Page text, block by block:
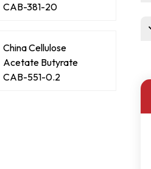
CAB-381-20
China Cellulose
Acetate Butyrate
CAB-551-0.2